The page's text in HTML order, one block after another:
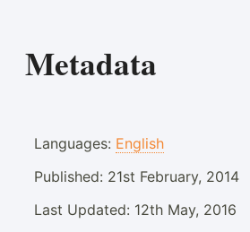
Metadata
Languages: English
Published: 21st February, 2014
Last Updated: 12th May, 2016